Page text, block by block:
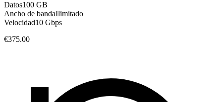
Datos100 GB
Ancho de bandaIlimitado
Velocidad10 Gbps
€375.00